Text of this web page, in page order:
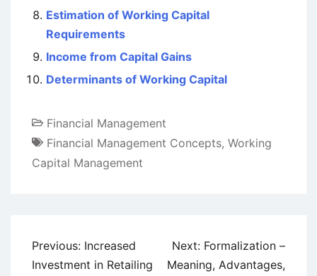
Estimation of Working Capital
Requirements
Income from Capital Gains
Determinants of Working Capital
Financial Management
Financial Management Concepts, Working
Capital Management
Post
navigation
Previous: Increased
Investment in Retailing
Next: Formalization –
Meaning, Advantages,